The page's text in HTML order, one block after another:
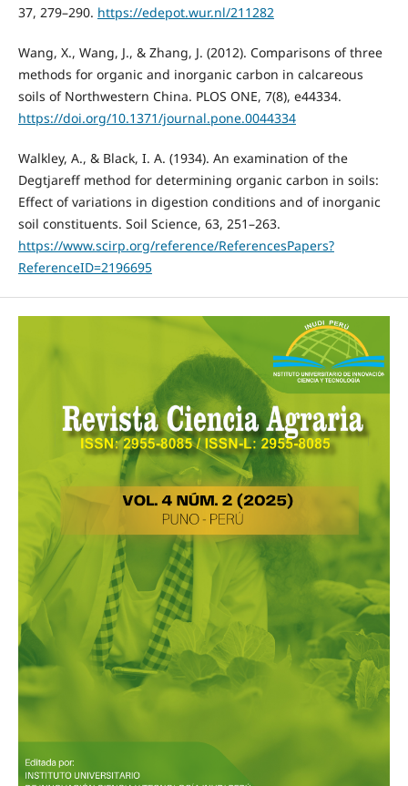
37, 279–290. https://edepot.wur.nl/211282
Wang, X., Wang, J., & Zhang, J. (2012). Comparisons of three
methods for organic and inorganic carbon in calcareous
soils of Northwestern China. PLOS ONE, 7(8), e44334.
https://doi.org/10.1371/journal.pone.0044334
Walkley, A., & Black, I. A. (1934). An examination of the
Degtjareff method for determining organic carbon in soils:
Effect of variations in digestion conditions and of inorganic
soil constituents. Soil Science, 63, 251–263.
https://www.scirp.org/reference/ReferencesPapers?
ReferenceID=2196695